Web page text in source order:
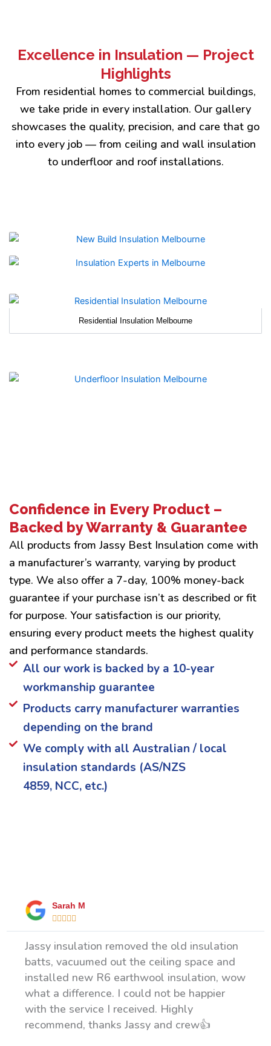
Excellence in Insulation — Project
Highlights
From residential homes to commercial buildings,
we take pride in every installation. Our gallery
showcases the quality, precision, and care that go
into every job — from ceiling and wall insulation
to underfloor and roof installations.
Residential Insulation Melbourne
Confidence in Every Product –
Backed by Warranty & Guarantee
All products from Jassy Best Insulation come with
a manufacturer’s warranty, varying by product
type. We also offer a 7-day, 100% money-back
guarantee if your purchase isn’t as described or fit
for purpose. Your satisfaction is our priority,
ensuring every product meets the highest quality
and performance standards.
All our work is backed by a 10-year
workmanship guarantee
Products carry manufacturer warranties
depending on the brand
We comply with all Australian / local
insulation standards (AS/NZS
4859, NCC, etc.)
Sarah M

Jassy insulation removed the old insulation
batts, vacuumed out the ceiling space and
installed new R6 earthwool insulation, wow
what a difference. I could not be happier
with the service I received. Highly
recommend, thanks Jassy and crew👍